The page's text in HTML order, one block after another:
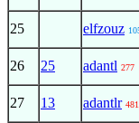
25 elfzouz
26 25 adantl 277
27 13 adantlr 481